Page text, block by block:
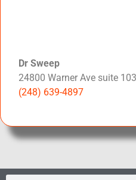
Dr Sweep
24800 Warner Ave suite
(248) 639-4897